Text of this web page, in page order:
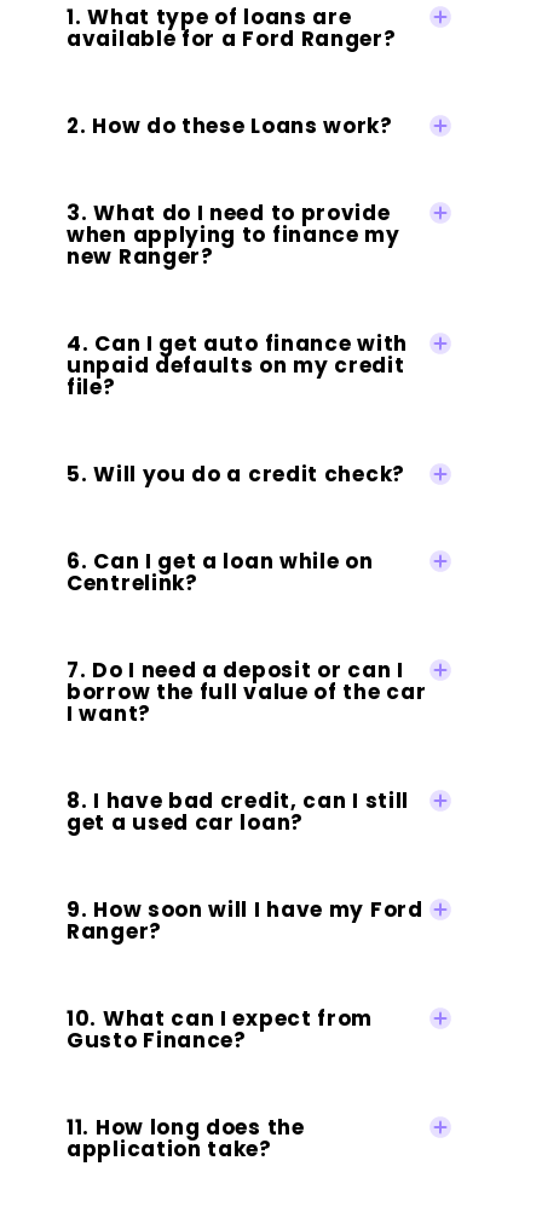
1. What type of loans are
available for a Ford Ranger?
2. How do these Loans work?
3. What do I need to provide
when applying to finance my
new Ranger?
4. Can I get auto finance with
unpaid defaults on my credit
file?
5. Will you do a credit check?
6. Can I get a loan while on
Centrelink?
7. Do I need a deposit or can I
borrow the full value of the car
I want?
8. I have bad credit, can I still
get a used car loan?
9. How soon will I have my Ford
Ranger?
10. What can I expect from
Gusto Finance?
11. How long does the
application take?